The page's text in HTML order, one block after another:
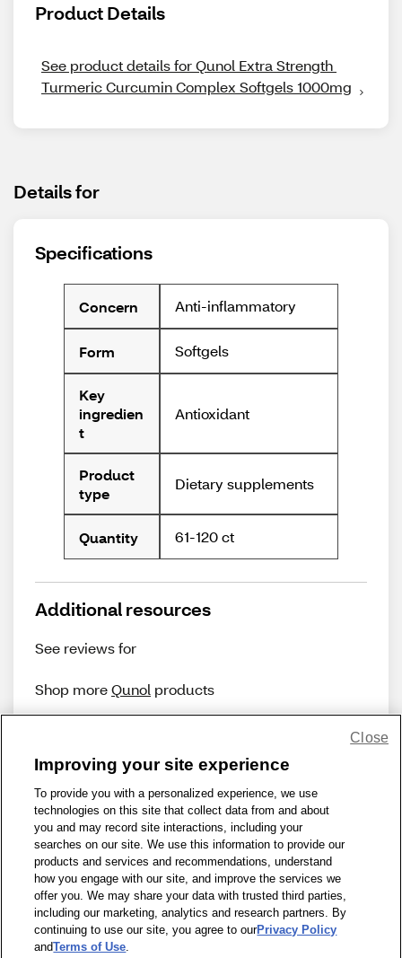
Product Details
See product details for Qunol Extra Strength
Turmeric Curcumin Complex Softgels 1000mg
Details for
Specifications
Concern Anti-inflammatory
Form Softgels
Key
ingredien
t
Antioxidant
Product
type
Dietary supplements
Quantity 61-120 ct
Additional resources
See reviews for
Shop moreQunol products
Share Feedback
1-800-679-9691 | Contact Us | Terms of Use | Accessibility
Privacy Policy | WA Privacy Policy | Sitemap | Wellness Zone
© 1999 - 2026 CVS.com
Improving your site experience
To provide you with a personalized experience, we use
technologies on this site that collect data from and about
you and may record site interactions, including your
searches on our site. We use this information to provide our
products and services and recommendations, understand
how you engage with our site, and improve the services we
offer you. We may share your data with trusted third parties,
including our marketing, analytics and research partners. By
continuing to use our site, you agree to ourPrivacy Policy
andTerms of Use.
Close